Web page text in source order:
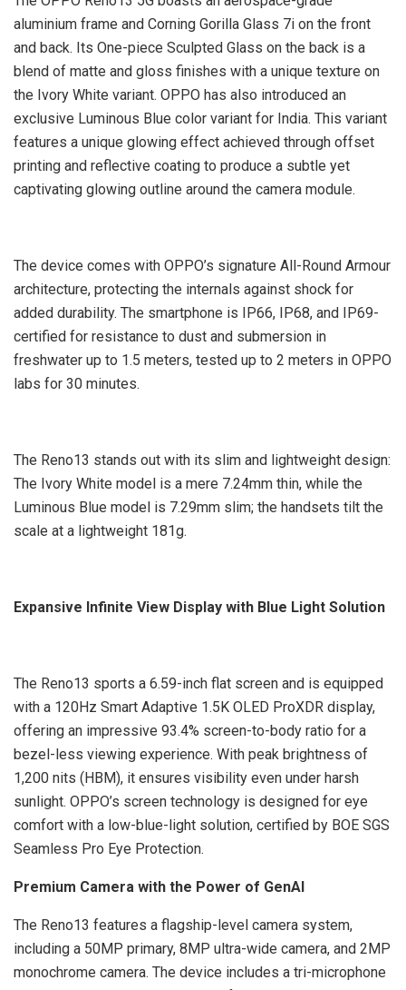
aluminium frame and Corning Gorilla Glass 7i on the front
and back. Its One-piece Sculpted Glass on the back is a
blend of matte and gloss finishes with a unique texture on
the Ivory White variant. OPPO has also introduced an
exclusive Luminous Blue color variant for India. This variant
features a unique glowing effect achieved through offset
printing and reflective coating to produce a subtle yet
captivating glowing outline around the camera module.
The device comes with OPPO’s signature All-Round Armour
architecture, protecting the internals against shock for
added durability. The smartphone is IP66, IP68, and IP69-
certified for resistance to dust and submersion in
freshwater up to 1.5 meters, tested up to 2 meters in OPPO
labs for 30 minutes.
The Reno13 stands out with its slim and lightweight design:
The Ivory White model is a mere 7.24mm thin, while the
Luminous Blue model is 7.29mm slim; the handsets tilt the
scale at a lightweight 181g.
Expansive Infinite View Display with Blue Light Solution
The Reno13 sports a 6.59-inch flat screen and is equipped
with a 120Hz Smart Adaptive 1.5K OLED ProXDR display,
offering an impressive 93.4% screen-to-body ratio for a
bezel-less viewing experience. With peak brightness of
1,200 nits (HBM), it ensures visibility even under harsh
sunlight. OPPO’s screen technology is designed for eye
comfort with a low-blue-light solution, certified by BOE SGS
Seamless Pro Eye Protection.
Premium Camera with the Power of GenAI
The Reno13 features a flagship-level camera system,
including a 50MP primary, 8MP ultra-wide camera, and 2MP
monochrome camera. The device includes a tri-microphone